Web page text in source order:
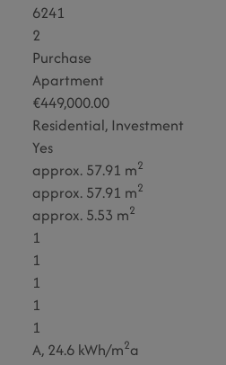
6241
2
Purchase
Apartment
€449,000.00
Residential Investment
Yes
approx. 57.91 m2
approx. 57.91 m2
approx. 5.53 m2
1
1
1
1
1
A, 24.6 kWh/m2a